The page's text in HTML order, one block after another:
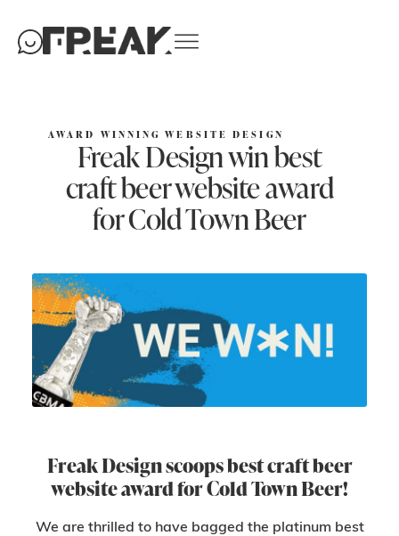
AWARD WINNING WEBSITE DESIGN
Freak Design win best
craft beer website award
for Cold Town Beer
Freak Design scoops best craft beer
website award for Cold Town Beer!
We are thrilled to have bagged the platinum best